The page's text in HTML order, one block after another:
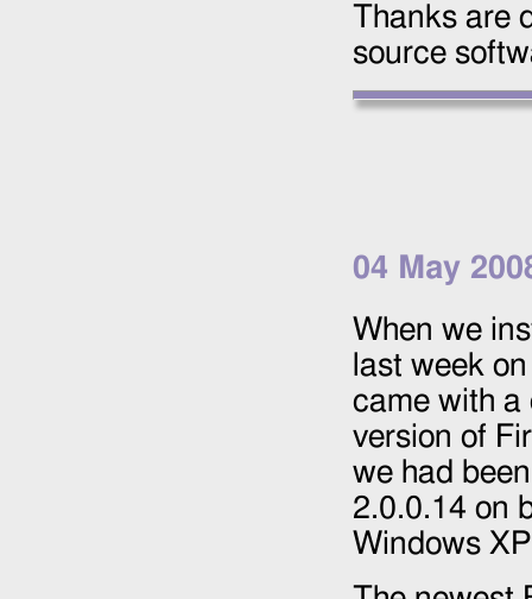
Thanks are
source
04 May
When we
last week
came with a
version of
we had
2.0.0.14 on
Windows